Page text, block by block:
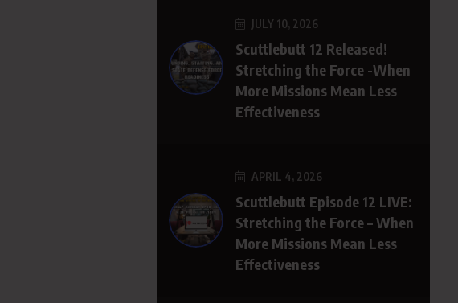
JULY 10, 2026
Scuttlebutt 12 Released!
Stretching the Force -When
More Missions Mean Less
Effectiveness
APRIL 4, 2026
Scuttlebutt Episode 12 LIVE:
Stretching the Force – When
More Missions Mean Less
Effectiveness